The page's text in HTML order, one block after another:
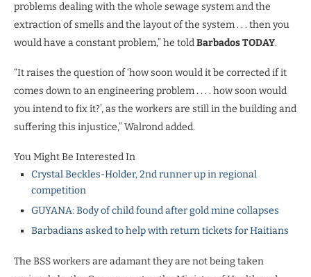
problems dealing with the whole sewage system and the
extraction of smells and the layout of the system . . . then you
would have a constant problem,” he toldBarbados TODAY.
“It raises the question of ‘how soon would it be corrected if it
comes down to an engineering problem . . . . how soon would
you intend to fix it?’, as the workers are still in the building and
suffering this injustice,” Walrond added.
You Might Be Interested In
Crystal Beckles-Holder, 2nd runner up in regional
competition
GUYANA: Body of child found after gold mine collapses
Barbadians asked to help with return tickets for Haitians
The BSS workers are adamant they are not being taken